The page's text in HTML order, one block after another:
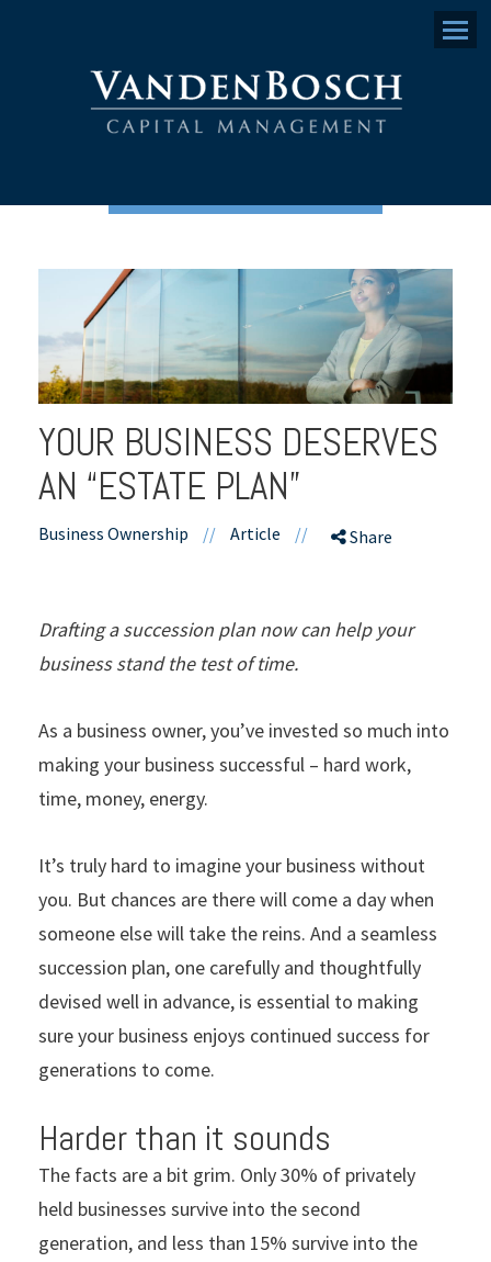
Menu
YOUR BUSINESS DESERVES
AN “ESTATE PLAN”
Business Ownership // Article // Share
Drafting a succession plan now can help your
business stand the test of time.
As a business owner, you’ve invested so much into
making your business successful – hard work,
time, money, energy.
It’s truly hard to imagine your business without
you. But chances are there will come a day when
someone else will take the reins. And a seamless
succession plan, one carefully and thoughtfully
devised well in advance, is essential to making
sure your business enjoys continued success for
generations to come.
Harder than it sounds
The facts are a bit grim. Only 30% of privately
held businesses survive into the second
generation, and less than 15% survive into the